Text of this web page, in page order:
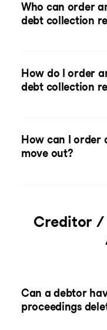
Who can order
debt collection
How do I order
debt collection
How can I order
move out?
Creditor /
Can a debtor
proceedings